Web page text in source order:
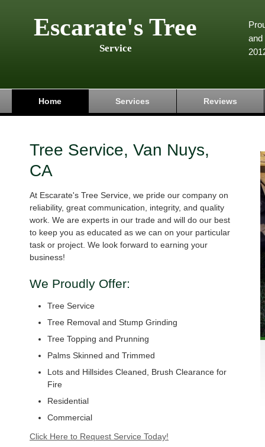
Escarate's Tree
Service
and
Home Services Reviews
Tree Service, Van Nuys,
CA
At Escarate's Tree Service, we pride our company on
reliability, great communication, integrity, and quality
work. We are experts in our trade and will do our best
to keep you as educated as we can on your particular
task or project. We look forward to earning your
business!
We Proudly Offer:
Tree Service
Tree Removal and Stump Grinding
Tree Topping and Prunning
Palms Skinned and Trimmed
Lots and Hillsides Cleaned, Brush Clearance for
Fire
Residential
Commercial
Click Here to Request Service Today!